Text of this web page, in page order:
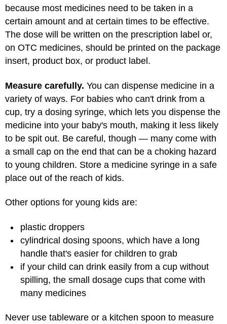
because most medicines need to be taken in a
certain amount and at certain times to be effective.
The dose will be written on the prescription label or,
on OTC medicines, should be printed on the package
insert, product box, or product label.
Measure carefully. You can dispense medicine in a
variety of ways. For babies who can't drink from a
cup, try a dosing syringe, which lets you dispense the
medicine into your baby's mouth, making it less likely
to be spit out. Be careful, though — many come with
a small cap on the end that can be a choking hazard
to young children. Store a medicine syringe in a safe
place out of the reach of kids.
Other options for young kids are:
plastic droppers
cylindrical dosing spoons, which have a long
handle that's easier for children to grab
if your child can drink easily from a cup without
spilling, the small dosage cups that come with
many medicines
Never use tableware or a kitchen spoon to measure